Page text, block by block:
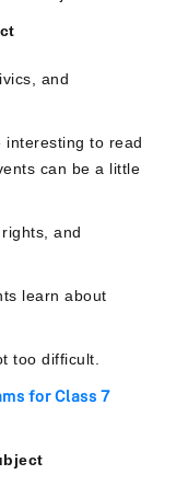
and
interesting to read
can be a little
and
learn about
too difficult.
for Class 7